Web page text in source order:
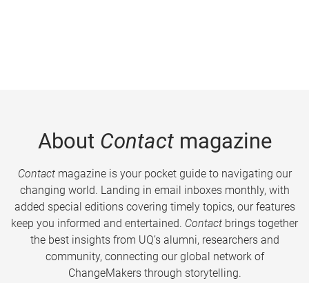
About Contactmagazine
Contactmagazine is your pocket guide to navigating our
changing world. Landing in email inboxes monthly, with
added special editions covering timely topics, our features
keep you informed and entertained. Contact brings together
the best insights from UQ’s alumni, researchers and
community, connecting our global network of
ChangeMakers through storytelling.